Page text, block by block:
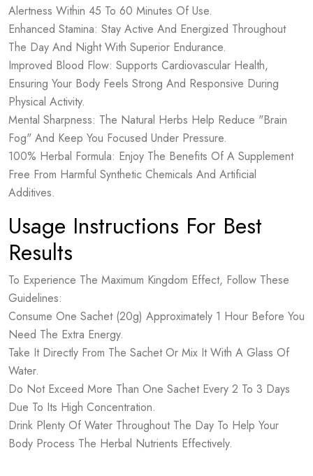
Alertness Within 45 To 60 Minutes Of Use.
Enhanced Stamina: Stay Active And Energized Throughout
The Day And Night With Superior Endurance.
Improved Blood Flow: Supports Cardiovascular Health,
Ensuring Your Body Feels Strong And Responsive During
Physical Activity.
Mental Sharpness: The Natural Herbs Help Reduce "Brain
Fog" And Keep You Focused Under Pressure.
100% Herbal Formula: Enjoy The Benefits Of A Supplement
Free From Harmful Synthetic Chemicals And Artificial
Additives.
Usage Instructions For Best
Results
To Experience The Maximum Kingdom Effect, Follow These
Guidelines:
Consume One Sachet (20g) Approximately 1 Hour Before You
Need The Extra Energy.
Take It Directly From The Sachet Or Mix It With A Glass Of
Water.
Do Not Exceed More Than One Sachet Every 2 To 3 Days
Due To Its High Concentration.
Drink Plenty Of Water Throughout The Day To Help Your
Body Process The Herbal Nutrients Effectively.